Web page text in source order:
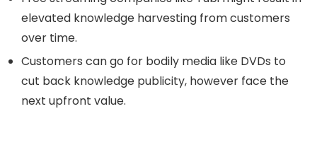
elevated knowledge harvesting from customers
over time.
Customers can go for bodily media like DVDs to
cut back knowledge publicity, however face the
next upfront value.